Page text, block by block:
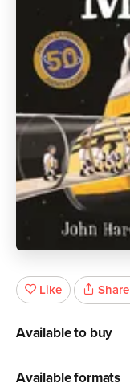
Like Share
Available to buy
Available formats